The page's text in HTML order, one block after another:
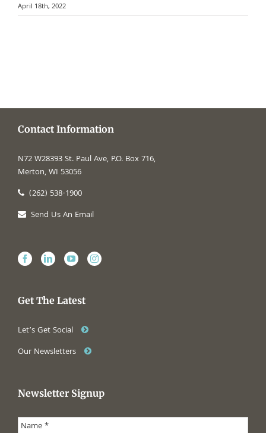
April 18th, 2022
Contact Information
N72 W28393 St. Paul Ave, P.O. Box 716,
Merton, WI 53056
(262) 538-1900
Send Us An Email
Get The Latest
Let’s Get Social
Our Newsletters
Newsletter Signup